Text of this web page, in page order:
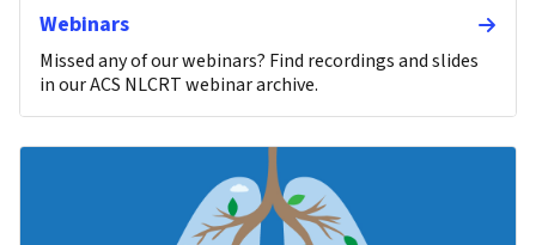
Webinars
Missed any of our webinars? Find recordings and slides
in our ACS NLCRT webinar archive.